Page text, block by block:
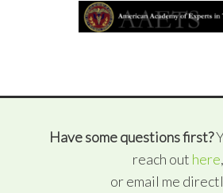
Have some questions first?
reach out here,
or email me